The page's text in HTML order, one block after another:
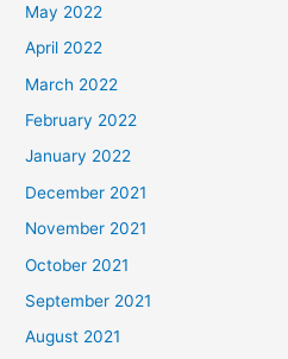
May 2022
April 2022
March 2022
February 2022
January 2022
December 2021
November 2021
October 2021
September 2021
August 2021